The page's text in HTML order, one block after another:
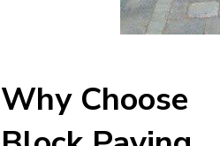
Why Choose